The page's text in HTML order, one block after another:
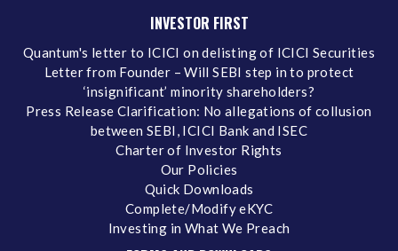
INVESTOR FIRST
Quantum's letter to ICICI on delisting of ICICI Securities
Letter from Founder – Will SEBI step in to protect
‘insignificant’ minority shareholders?
Press Release Clarification: No allegations of collusion
between SEBI, ICICI Bank and ISEC
Charter of Investor Rights
Our Policies
Quick Downloads
Complete/Modify eKYC
Investing in What We Preach